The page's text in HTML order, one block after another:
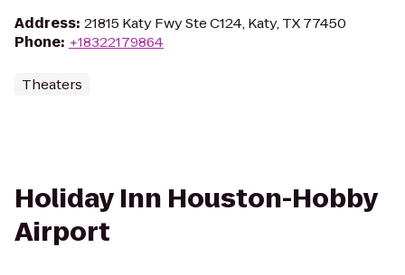
Address: 21815 Katy Fwy Ste C124, Katy, TX 77450
Phone: +18322179864
Theaters
Holiday Inn Houston-Hobby
Airport